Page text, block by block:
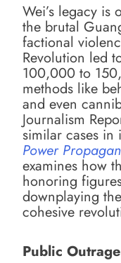
Wei’s legacy is
the brutal
factional
Revolution led
100,000 to
methods like
and even
Journalism
similar cases in
Power
examines how
honoring
downplaying
cohesive
Public